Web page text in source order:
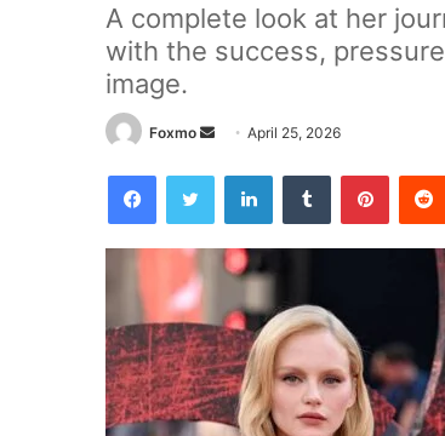
A complete look at her
with the success,
image.
Foxmo
Send
email
April 25, 2026
FacebookTwitter LinkedInTumblr